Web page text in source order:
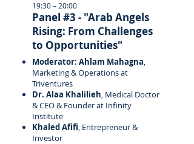
19:30 – 20:00
Panel #3 - "Arab Angels
Rising: From Challenges
to Opportunities"
Moderator: Ahlam Mahagna,
Marketing & Operations at
Triventures
Dr. Alaa Khalilieh, Medical Doctor
& CEO & Founder at Infinity
Institute
Khaled Afifi, Entrepreneur &
Investor